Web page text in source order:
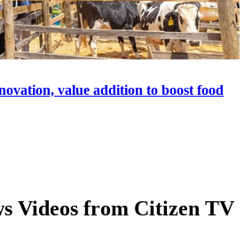
value addition to boost food
Videos from Citizen TV